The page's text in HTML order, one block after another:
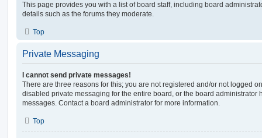
This page provides you with a list of board staff, including board
details such as the forums they moderate.
Top
Private Messaging
I cannot send private messages!
There are three reasons for this; you are not registered and/or not logged
disabled private messaging for the entire board, or the board administrator
messages. Contact a board administrator for more information.
Top